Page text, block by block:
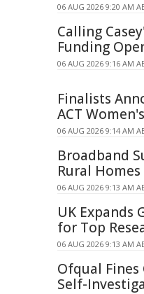
06 AUG 2026 9:20 AM
Calling
Funding
06 AUG 2026 9:16 AM
Finalists
ACT
06 AUG 2026 9:14 AM
Broadband
Rural
06 AUG 2026 9:13 AM
UK Expands
for Top
06 AUG 2026 9:13 AM
Ofqual
Self-